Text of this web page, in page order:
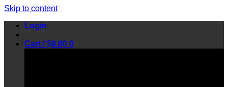
Skip to content
Login
Cart /$0.00 0